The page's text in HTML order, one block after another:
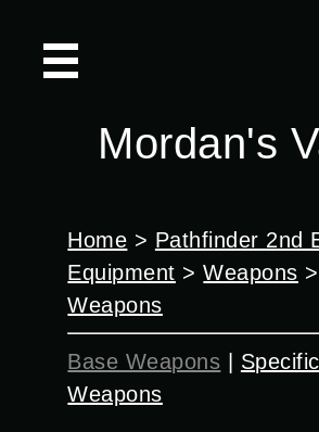
Mordan's
Home > Pathfinder 2nd
Equipment >Weapons >
Weapons
Base Weapons
Weapons